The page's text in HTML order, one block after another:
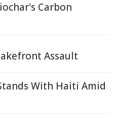
Carbon
Assault
With Haiti Amid